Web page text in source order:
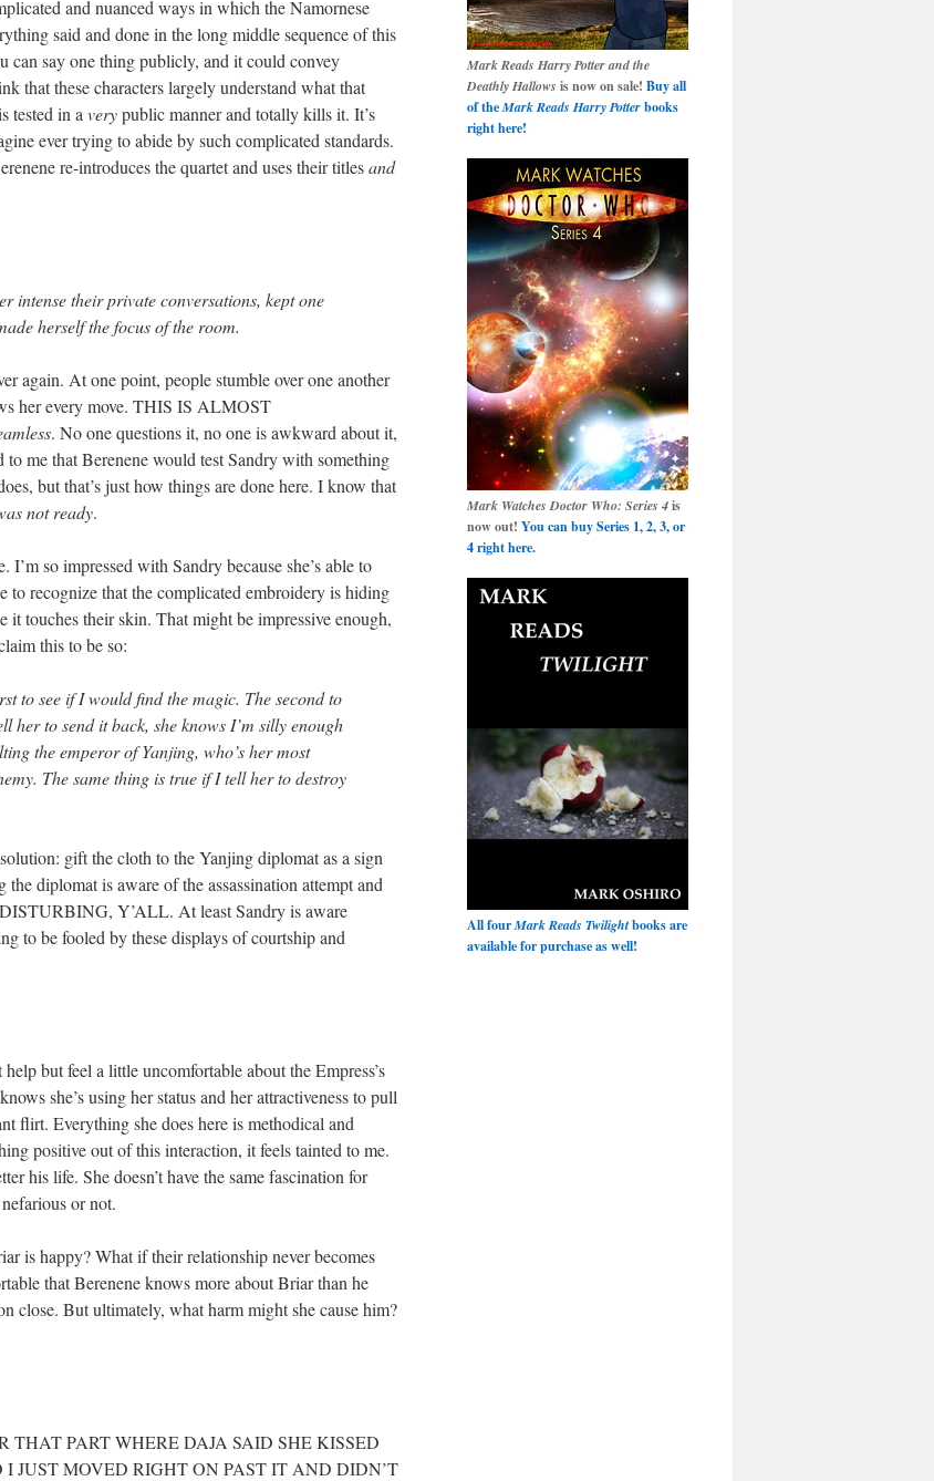
and nuanced ways in which the Namornese
said and done in the long middle sequence of this
can say one thing publicly, and it could convey
that these characters largely understand what that
tested in a verypublic manner and totally kills it. It’s
ever trying to abide by such complicated standards.
re-introduces the quartet and uses their titlesand
intense their private conversations, kept one
herself the focus of the room.
again. At one point, people stumble over one another
her every move. THIS IS ALMOST
. No one questions it, no one is awkward about it,
to me that Berenene would test Sandry with something
but that’s just how things are done here. I know that
not ready.
I’m so impressed with Sandry because she’s able to
to recognize that the complicated embroidery is hiding
it touches their skin. That might be impressive enough,
this to be so:
to see if I would find the magic. The second to
her to send it back, she knows I’m silly enough
the emperor of Yanjing, who’s her most
The same thing is true if I tell her to destroy
gift the cloth to the Yanjing diplomat as a sign
diplomat is aware of the assassination attempt and
Y’ALL. At least Sandry is aware
to be fooled by these displays of courtship and
but feel a little uncomfortable about the Empress’s
she’s using her status and her attractiveness to pull
flirt. Everything she does here is methodical and
positive out of this interaction, it feels tainted to me.
his life. She doesn’t have the same fascination for
or not.
is happy? What if their relationship never becomes
that Berenene knows more about Briar than he
close. But ultimately, what harm might she cause him?
PART WHERE DAJA SAID SHE KISSED
JUST MOVED RIGHT ON PAST IT AND DIDN’T
Mark Reads Harry Potter and the
Deathly Hallows is now on sale! Buy all
of theMark Reads Harry Potterbooks
right here!
Mark Watches Doctor Who: Series 4is
now out! You can buy Series 1, 2, 3, or
4 right here.
All fourMark Reads Twilightbooks are
available for purchase as well!